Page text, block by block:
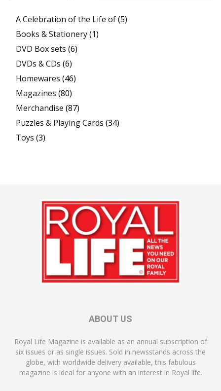
A Celebration of the Life of(5)
Books & Stationery(1)
DVD Box sets (6)
DVDs & CDs (6)
Homewares (46)
Magazines (80)
Merchandise (87)
Puzzles & Playing Cards (34)
Toys (3)
ABOUT US
Royal Life Magazine is available as an annual subscription of
six issues or as single issues. Sold in newsstands across the
globe, with worldwide delivery available, this fabulous
magazine is ideal for anyone with an interest in Royal life.